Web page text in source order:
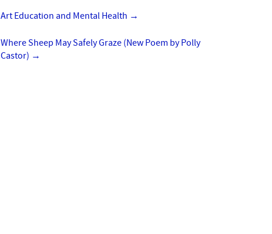
Art Education and Mental Health →
Where Sheep May Safely Graze (New Poem by Polly
Castor) →